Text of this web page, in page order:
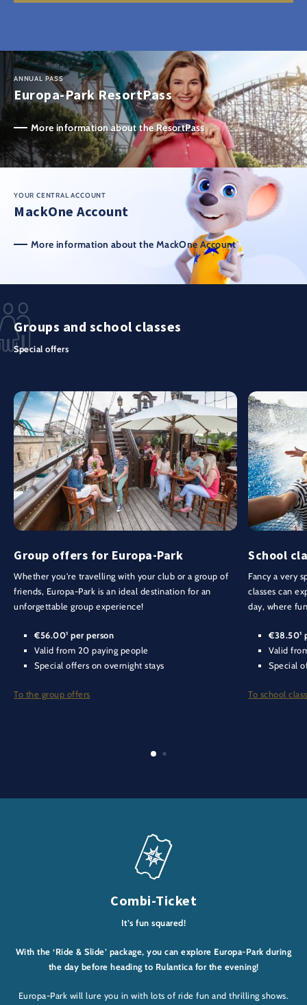
ANNUAL PASS
Europa-Park ResortPass
More information about the ResortPass
YOUR CENTRAL ACCOUNT
MackOne Account
More information about the MackOne Account
Groups and school classes
Special offers
Group offers for Europa-Park
Whether you're travelling with your club or a group of
friends, Europa-Park is an ideal destination for an
unforgettable group experience!
€56.00¹ per person
Valid from 20 paying people
Special offers on overnight stays
To the group offers
School
Fancy a very
classes can
day, where
€38.50¹
Valid
Special
To school
Combi-Ticket
It’s fun squared!
With the ‘Ride & Slide’ package, you can explore Europa-Park during
the day before heading to Rulantica for the evening!
Europa-Park will lure you in with lots of ride fun and thrilling shows.